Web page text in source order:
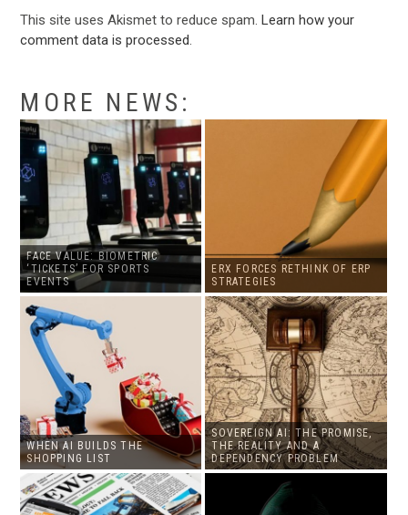
This site uses Akismet to reduce spam.Learn how your
comment data is processed
MORE NEWS:
FACE VALUE: BIOMETRIC
‘TICKETS’ FOR SPORTS
EVENTS
ERX FORCES RETHINK OF ERP
STRATEGIES
WHEN AI BUILDS THE
SHOPPING LIST
SOVEREIGN AI: THE PROMISE,
THE REALITY AND A
DEPENDENCY PROBLEM